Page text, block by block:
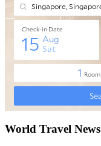
World Travel News